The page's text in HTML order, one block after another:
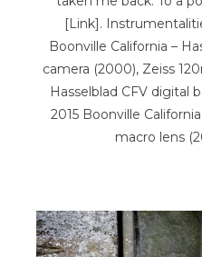
[Link].
Boonville California –
camera (2000), Zeiss
Hasselblad CFV digital
2015 Boonville
macro lens